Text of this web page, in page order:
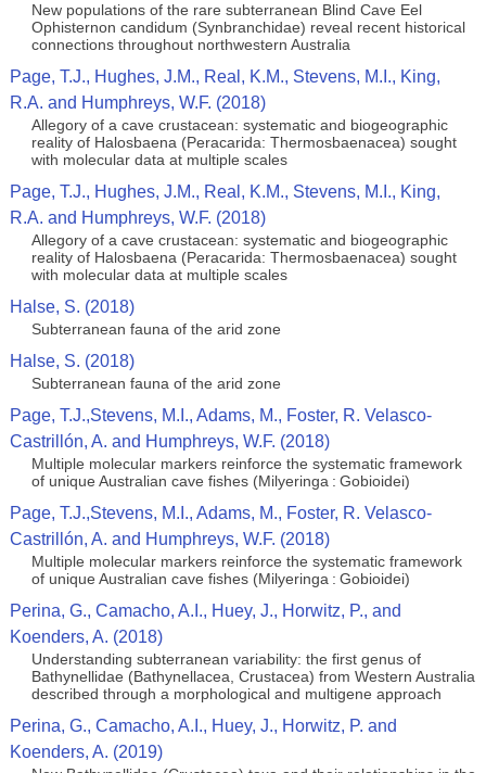
New populations of the rare subterranean Blind Cave Eel
Ophisternon candidum (Synbranchidae) reveal recent historical
connections throughout northwestern Australia
Page, T.J., Hughes, J.M., Real, K.M., Stevens, M.I., King,
R.A. and Humphreys, W.F. (2018)
Allegory of a cave crustacean: systematic and biogeographic
reality of Halosbaena (Peracarida: Thermosbaenacea) sought
with molecular data at multiple scales
Page, T.J., Hughes, J.M., Real, K.M., Stevens, M.I., King,
R.A. and Humphreys, W.F. (2018)
Allegory of a cave crustacean: systematic and biogeographic
reality of Halosbaena (Peracarida: Thermosbaenacea) sought
with molecular data at multiple scales
Halse, S. (2018)
Subterranean fauna of the arid zone
Halse, S. (2018)
Subterranean fauna of the arid zone
Page, T.J.,Stevens, M.I., Adams, M., Foster, R. Velasco-
Castrillón, A. and Humphreys, W.F. (2018)
Multiple molecular markers reinforce the systematic framework
of unique Australian cave fishes (Milyeringa : Gobioidei)
Page, T.J.,Stevens, M.I., Adams, M., Foster, R. Velasco-
Castrillón, A. and Humphreys, W.F. (2018)
Multiple molecular markers reinforce the systematic framework
of unique Australian cave fishes (Milyeringa : Gobioidei)
Perina, G., Camacho, A.I., Huey, J., Horwitz, P., and
Koenders, A. (2018)
Understanding subterranean variability: the first genus of
Bathynellidae (Bathynellacea, Crustacea) from Western Australia
described through a morphological and multigene approach
Perina, G., Camacho, A.I., Huey, J., Horwitz, P. and
Koenders, A. (2019)